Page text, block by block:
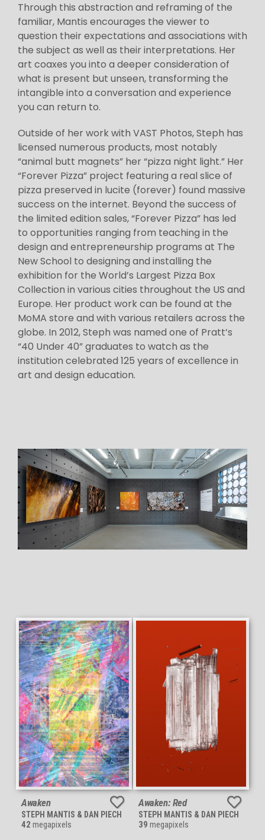
Through this abstraction and reframing of the
familiar, Mantis encourages the viewer to
question their expectations and associations with
the subject as well as their interpretations. Her
art coaxes you into a deeper consideration of
what is present but unseen, transforming the
intangible into a conversation and experience
you can return to.
Outside of her work with VAST Photos, Steph has
licensed numerous products, most notably
“animal butt magnets” her “pizza night light.” Her
“Forever Pizza” project featuring a real slice of
pizza preserved in lucite (forever) found massive
success on the internet. Beyond the success of
the limited edition sales, “Forever Pizza” has led
to opportunities ranging from teaching in the
design and entrepreneurship programs at The
New School to designing and installing the
exhibition for the World’s Largest Pizza Box
Collection in various cities throughout the US and
Europe. Her product work can be found at the
MoMA store and with various retailers across the
globe. In 2012, Steph was named one of Pratt’s
“40 Under 40” graduates to watch as the
institution celebrated 125 years of excellence in
art and design education.
Awaken
STEPH MANTIS & DAN PIECH
42 megapixels
Awaken: Red
STEPH MANTIS & DAN PIECH
39 megapixels